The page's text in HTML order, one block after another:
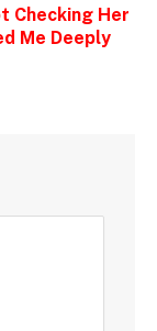
Checking Her
Me Deeply